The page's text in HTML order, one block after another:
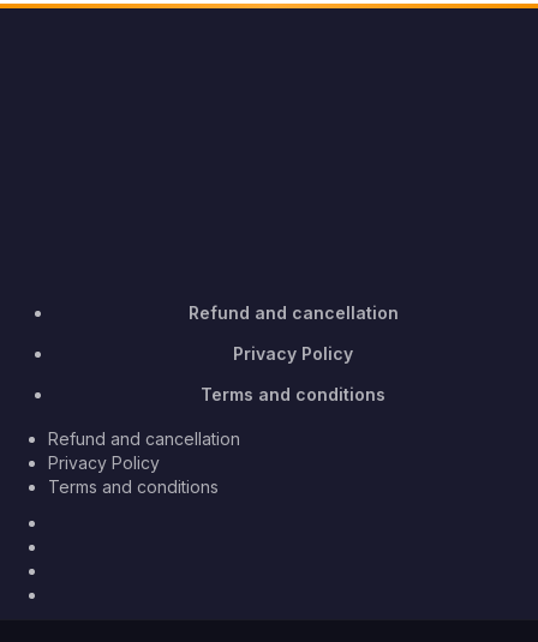
Refund and cancellation
Privacy Policy
Terms and conditions
Refund and cancellation
Privacy Policy
Terms and conditions